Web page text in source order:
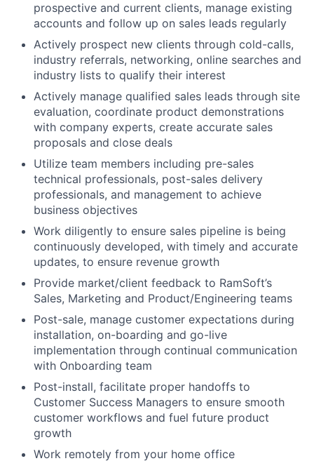
prospective and current clients, manage existing
accounts and follow up on sales leads regularly
Actively prospect new clients through cold-calls,
industry referrals, networking, online searches and
industry lists to qualify their interest
Actively manage qualified sales leads through site
evaluation, coordinate product demonstrations
with company experts, create accurate sales
proposals and close deals
Utilize team members including pre-sales
technical professionals, post-sales delivery
professionals, and management to achieve
business objectives
Work diligently to ensure sales pipeline is being
continuously developed, with timely and accurate
updates, to ensure revenue growth
Provide market/client feedback to RamSoft’s
Sales, Marketing and Product/Engineering teams
Post-sale, manage customer expectations during
installation, on-boarding and go-live
implementation through continual communication
with Onboarding team
Post-install, facilitate proper handoffs to
Customer Success Managers to ensure smooth
customer workflows and fuel future product
growth
Work remotely from your home office